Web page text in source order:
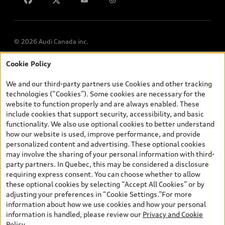
Cookie Policy
We and our third-party partners use Cookies and other tracking
technologies (“Cookies”). Some cookies are necessary for the
website to function properly and are always enabled. These
include cookies that support security, accessibility, and basic
functionality. We also use optional cookies to better understand
how our website is used, improve performance, and provide
personalized content and advertising. These optional cookies
may involve the sharing of your personal information with third-
party partners. In Quebec, this may be considered a disclosure
requiring express consent. You can choose whether to allow
these optional cookies by selecting “Accept All Cookies” or by
adjusting your preferences in “Cookie Settings.”For more
information about how we use cookies and how your personal
information is handled, please review our Privacy and Cookie
© 2026 Audi Canada inc.
*Prices shown on pages with general vehicle information, such as
and are therefore MSRP (Manufacturer’s Suggested Retail Price),
and (i) are for information only; and (ii) exclude taxes, levies (a/c,
tires), license, insurance, registration, other options and any
dealer admin fees. Actual selling prices and terms are set by
dealers. Prices shown on the new car and used car inventory
search pages are selling prices, as set by dealers, including
applicable fees such as freight and PDI, environmental levies (for
new vehicles) and any dealer administration fees, but do not
include sales taxes. Please note that prices shown on the Estimate
Payments page will be MSRP if accessed via Build & Price (for
information purposes) and will be selling price if accessed via the
new or used car inventory search pages (actual selling prices). On
the general vehicle information pages, models are shown for
illustration purposes only and may include features that are not